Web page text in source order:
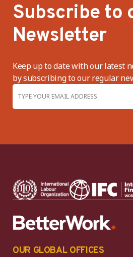
Subscribe to
Newsletter
Keep up to date with our latest
by subscribing to our regular
OUR GLOBAL OFFICES